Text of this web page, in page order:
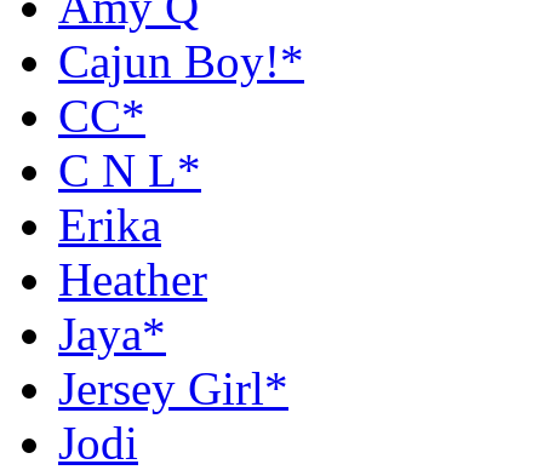
Cajun Boy!*
CC*
C N L*
Erika
Heather
Jaya*
Jersey Girl*
Jodi